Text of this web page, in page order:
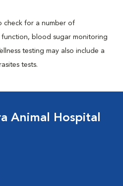
check for a number of
blood sugar monitoring
testing may also include a
tests.
Animal Hospital